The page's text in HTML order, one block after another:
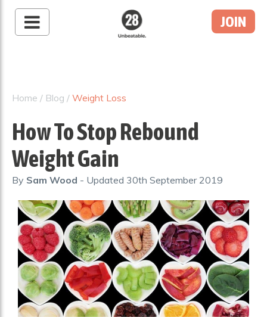
Program
JOIN
Home / Blog / Weight Loss
How To Stop Rebound
Weight Gain
By Sam Wood - Updated 30th September 2019